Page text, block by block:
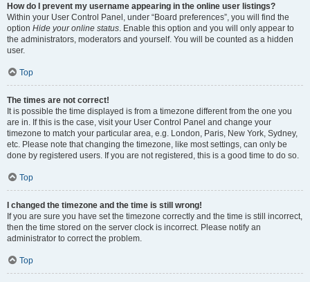
How do I prevent my username appearing in the online user listings?
Within your User Control Panel, under “Board preferences”, you will find the
option Hide your online status . Enable this option and you will only appear to
the administrators, moderators and yourself. You will be counted as a hidden
user.
Top
The times are not correct!
It is possible the time displayed is from a timezone different from the one you
are in. If this is the case, visit your User Control Panel and change your
timezone to match your particular area, e.g. London, Paris, New York, Sydney,
etc. Please note that changing the timezone, like most settings, can only be
done by registered users. If you are not registered, this is a good time to do so.
Top
I changed the timezone and the time is still wrong!
If you are sure you have set the timezone correctly and the time is still incorrect,
then the time stored on the server clock is incorrect. Please notify an
administrator to correct the problem.
Top